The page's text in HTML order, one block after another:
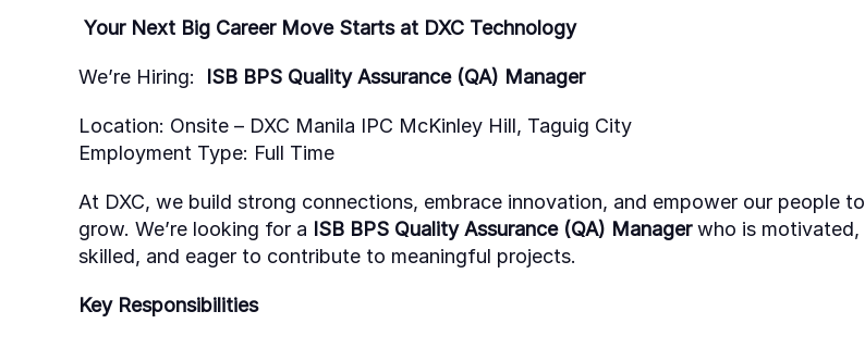
Your Next Big Career Move Starts at DXC Technology
We’re Hiring: ISB BPS Quality Assurance (QA) Manager
Location: Onsite – DXC Manila IPC McKinley Hill, Taguig City
Employment Type: Full Time
At DXC, we build strong connections, embrace innovation, and empower our people to
grow. We’re looking for a ISB BPS Quality Assurance (QA) Manager who is motivated,
skilled, and eager to contribute to meaningful projects.
Key Responsibilities